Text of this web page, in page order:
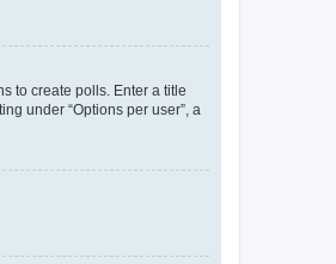
to create polls. Enter a title
under “Options per user”, a